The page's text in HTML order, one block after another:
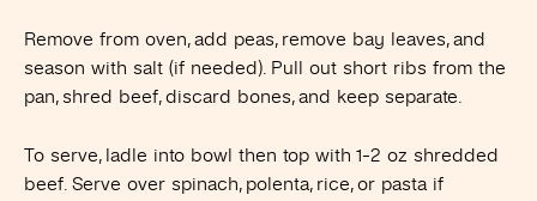
Remove from oven, add peas, remove bay leaves, and
season with salt (if needed). Pull out short ribs from the
pan, shred beef, discard bones, and keep separate.
To serve, ladle into bowl then top with 1-2 oz shredded
beef. Serve over spinach, polenta, rice, or pasta if